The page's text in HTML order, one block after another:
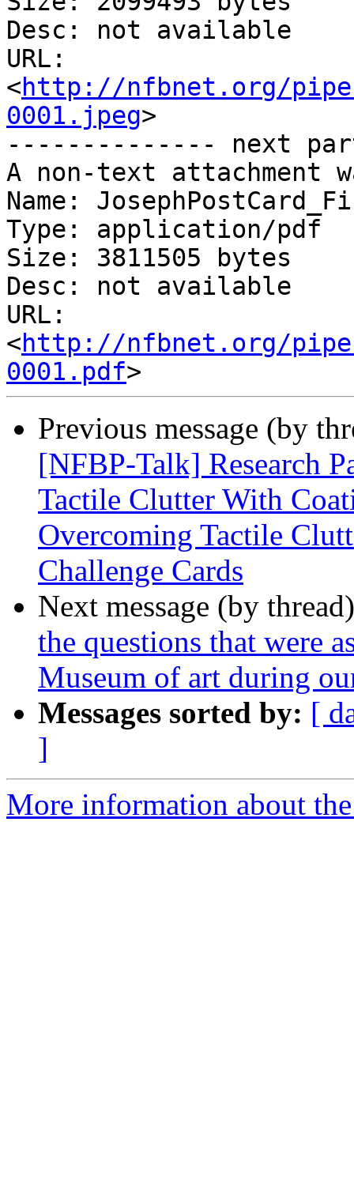
Desc: not available
URL:
<http://nfbnet.org/
0001.jpeg>
-------------- next
A non-text attachment
Name:
Type: application/pdf
Size: 3811505 bytes
Desc: not available
URL:
<http://nfbnet.org/
0001.pdf
Previous message (by
[NFBP-Talk] Research
Tactile Clutter With
Overcoming Tactile
Challenge Cards
Next message (by
the questions that were
Museum of art during
Messages sorted by: [
]
More information about